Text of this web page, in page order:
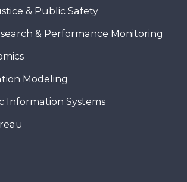
& Public Safety
& Performance Monitoring
Modeling
Information Systems